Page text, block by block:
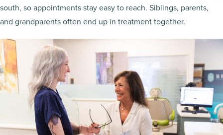
south, so appointments stay easy to reach. Siblings, parents,
and grandparents often end up in treatment together.